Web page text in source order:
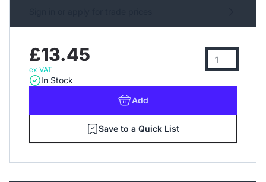
£13.45
ex VAT
In Stock
Add
Save to a Quick List